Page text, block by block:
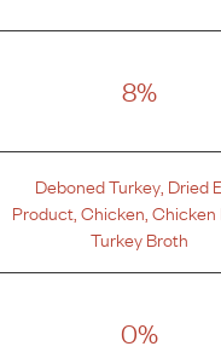
8%
Deboned Turkey Dried
Product ,Chicken ,Chicken
Turkey Broth
0%